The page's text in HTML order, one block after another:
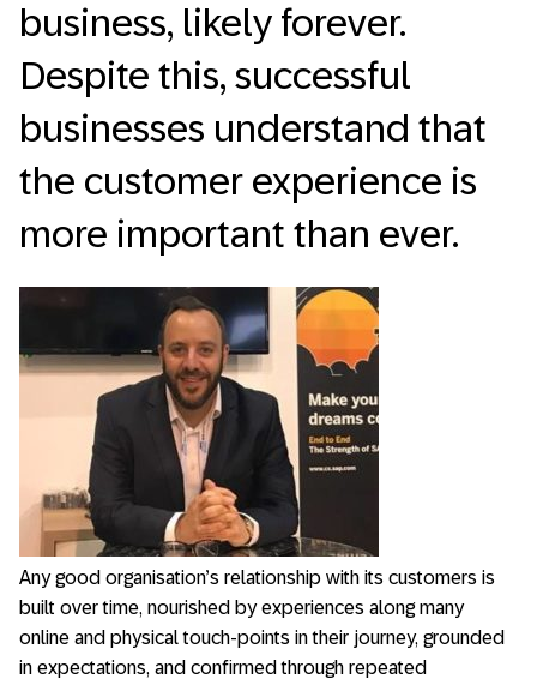
business, likely forever.
Despite this, successful
businesses understand that
the customer experience is
more important than ever.
Any good organisation’s relationship with its customers is
built over time, nourished by experiences along many
online and physical touch-points in their journey, grounded
in expectations, and confirmed through repeated